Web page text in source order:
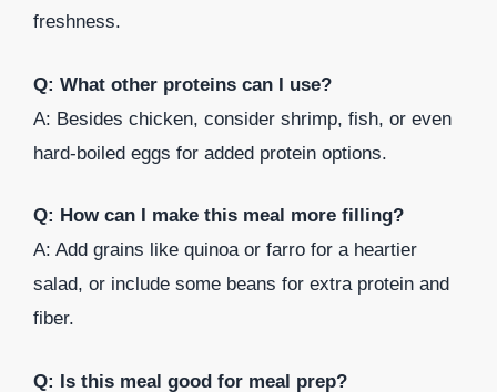
freshness.
Q: What other proteins can I use?
A: Besides chicken, consider shrimp, fish, or even
hard-boiled eggs for added protein options.
Q: How can I make this meal more filling?
A: Add grains like quinoa or farro for a heartier
salad, or include some beans for extra protein and
fiber.
Q: Is this meal good for meal prep?